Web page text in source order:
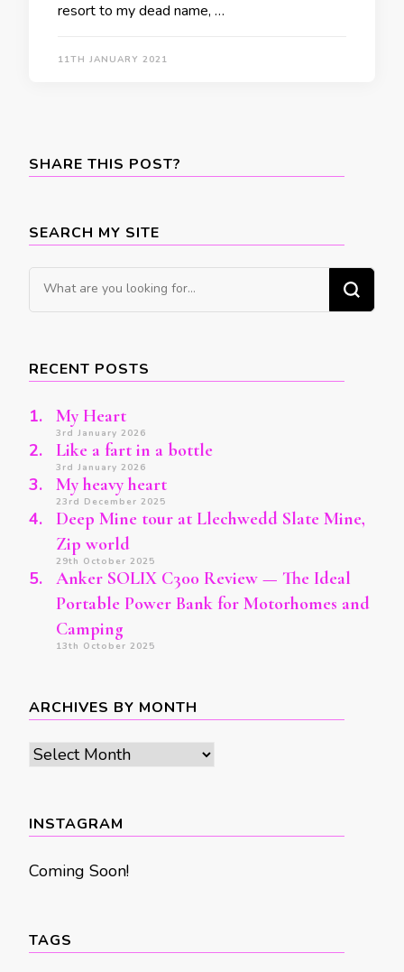
resort to my dead name, …
11TH JANUARY 2021
SHARE THIS POST?
SEARCH MY SITE
Looking
for
RECENT POSTS
My Heart
3rd January 2026
Like a fart in a bottle
3rd January 2026
My heavy heart
23rd December 2025
Deep Mine tour at Llechwedd Slate Mine,
Zip world
29th October 2025
Anker SOLIX C300 Review — The Ideal
Portable Power Bank for Motorhomes and
Camping
13th October 2025
ARCHIVES BY MONTH
Archives
INSTAGRAM
Coming Soon!
TAGS